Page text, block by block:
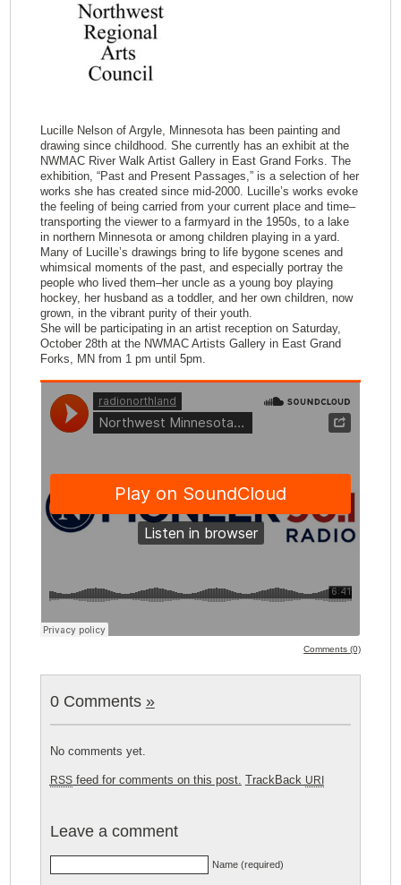
Lucille Nelson of Argyle, Minnesota has been painting and
drawing since childhood. She currently has an exhibit at the
NWMAC River Walk Artist Gallery in East Grand Forks. The
exhibition, “Past and Present Passages,” is a selection of her
works she has created since mid-2000. Lucille’s works evoke
the feeling of being carried from your current place and time–
transporting the viewer to a farmyard in the 1950s, to a lake
in northern Minnesota or among children playing in a yard.
Many of Lucille’s drawings bring to life bygone scenes and
whimsical moments of the past, and especially portray the
people who lived them–her uncle as a young boy playing
hockey, her husband as a toddler, and her own children, now
grown, in the vibrant purity of their youth.
She will be participating in an artist reception on Saturday,
October 28th at the NWMAC Artists Gallery in East Grand
Forks, MN from 1 pm until 5pm.
Comments (0)
0 Comments »
No comments yet.
RSSfeed for comments on this post. TrackBack URI
Leave a comment
Name (required)